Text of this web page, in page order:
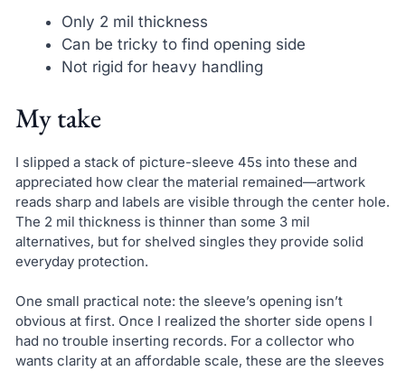
Only 2 mil thickness
Can be tricky to find opening side
Not rigid for heavy handling
My take
I slipped a stack of picture-sleeve 45s into these and
appreciated how clear the material remained—artwork
reads sharp and labels are visible through the center hole.
The 2 mil thickness is thinner than some 3 mil
alternatives, but for shelved singles they provide solid
everyday protection.
One small practical note: the sleeve’s opening isn’t
obvious at first. Once I realized the shorter side opens I
had no trouble inserting records. For a collector who
wants clarity at an affordable scale, these are the sleeves